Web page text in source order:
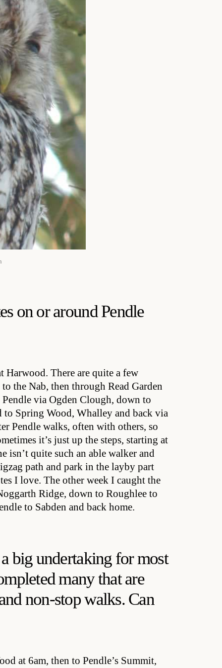
on or around Pendle
Harwood. There are quite a few
the Nab, then through Read Garden
via Ogden Clough, down to
Spring Wood, Whalley and back via
Pendle walks, often with others, so
it’s just up the steps, starting at
isn’t quite such an able walker and
path and park in the layby part
I love. The other week I caught the
Ridge, down to Roughlee to
to Sabden and back home.
big undertaking for most
many that are
non-stop walks. Can
at 6am, then to Pendle’s Summit,